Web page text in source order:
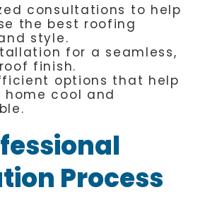
consultations to help
the best roofing
style.
for a seamless,
finish.
options that help
home cool and
Process